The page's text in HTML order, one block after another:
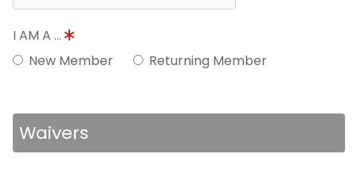
I AM A ...
New Member
Returning Member
Waivers